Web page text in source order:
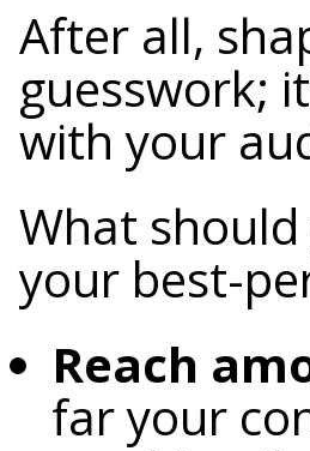
After all,
guesswork;
with your
What
your best-
Reach
far your